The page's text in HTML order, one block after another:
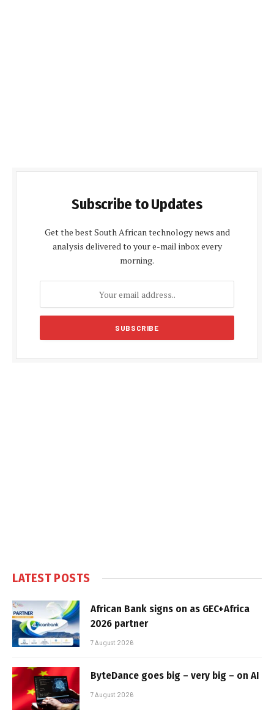
Subscribe to Updates
Get the best South African technology news and
analysis delivered to your e-mail inbox every
morning.
LATEST POSTS
African Bank signs on as GEC+Africa
2026 partner
7 August 2026
ByteDance goes big – very big – on AI
7 August 2026